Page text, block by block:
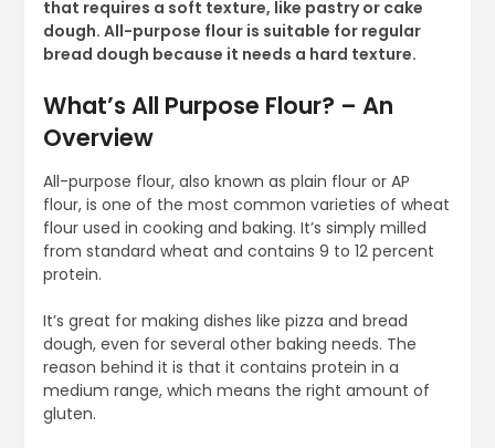
that requires a soft texture, like pastry or cake
dough. All-purpose flour is suitable for regular
bread dough because it needs a hard texture.
What’s All Purpose Flour? – An
Overview
All-purpose flour, also known as plain flour or AP
flour, is one of the most common varieties of wheat
flour used in cooking and baking. It’s simply milled
from standard wheat and contains 9 to 12 percent
protein.
It’s great for making dishes like pizza and bread
dough, even for several other baking needs. The
reason behind it is that it contains protein in a
medium range, which means the right amount of
gluten.